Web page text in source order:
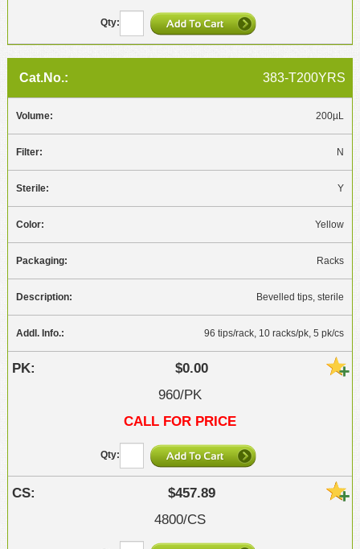
383-T200YRS
200µL
N
Y
Yellow
Racks
Bevelled tips, sterile
96 tips/rack, 10 racks/pk, 5 pk/cs
$0.00
960/PK
CALL FOR PRICE
$457.89
4800/CS